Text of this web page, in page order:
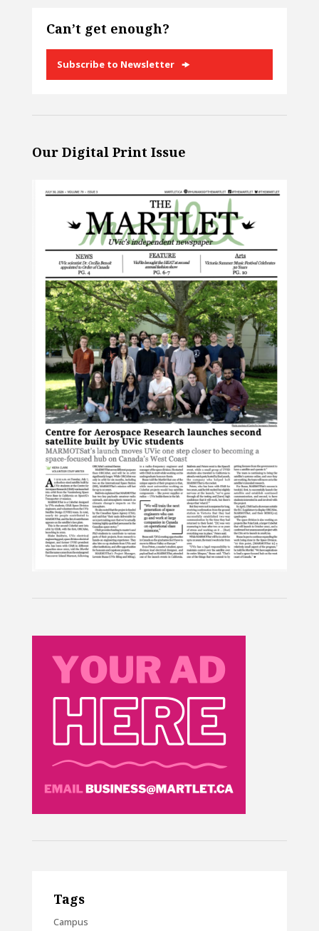
Can’t get enough?
Subscribe to Newsletter
Our Digital Print Issue
Tags
Campus